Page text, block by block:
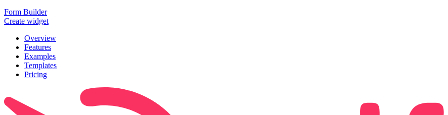
Form Builder
Create widget
Overview
Features
Examples
Templates
Pricing